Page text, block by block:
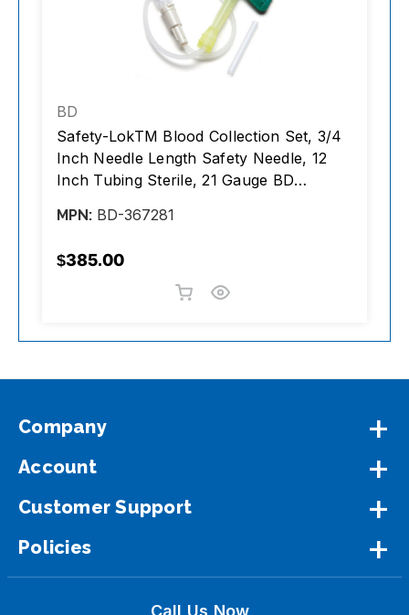
BD
Safety-LokTM Blood Collection Set, 3/4
Inch Needle Length Safety Needle, 12
Inch Tubing Sterile, 21 Gauge BD
MPN: BD-367281
$385.00
Company
Account
Customer Support
Policies